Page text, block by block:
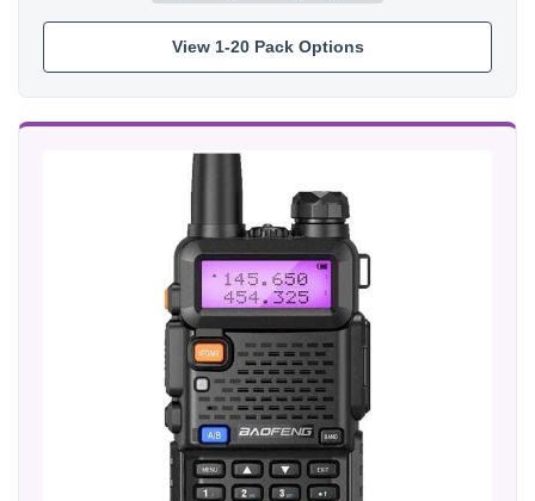
View 1-20 Pack Options